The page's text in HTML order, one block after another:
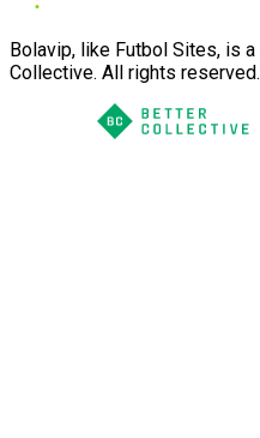
Bolavip, like Futbol Sites, is
Collective. All rights reserved.